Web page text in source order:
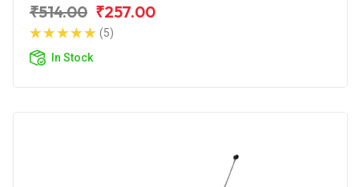
₹514.00 ₹257.00
(5)
In Stock